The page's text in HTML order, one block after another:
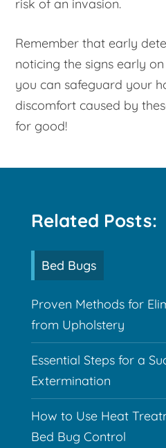
risk of an invasion.
Remember that early
noticing the signs early
you can safeguard your
discomfort caused by
for good!
Related Posts:
Bed Bugs
Proven Methods for
from Upholstery
Essential Steps for a
Extermination
How to Use Heat
Bed Bug Control